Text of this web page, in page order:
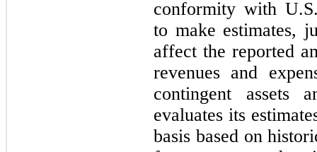
conformity with
to make estimates,
affect the reported
revenues and
contingent assets
evaluates its
basis based on